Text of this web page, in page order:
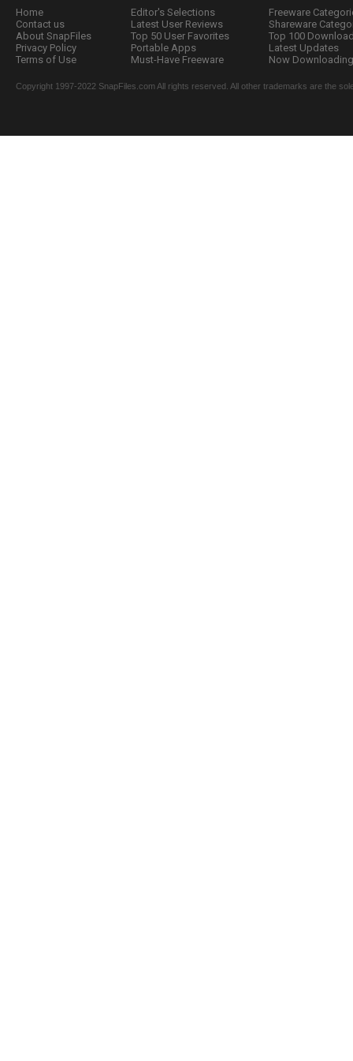
Home
Contact us
About SnapFiles
Privacy Policy
Terms of Use
Editor's Selections
Latest User Reviews
Top 50 User Favorites
Portable Apps
Must-Have Freeware
Freeware
Shareware
Top 100
Latest Updates
Now
Copyright 1997-2022 SnapFiles.com All rights reserved. All other trademarks are the